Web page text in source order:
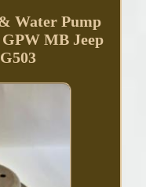
Water Pump
MB Jeep